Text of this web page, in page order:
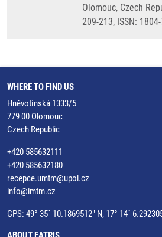
Olomouc, Czech
209-213, ISSN:
WHERE TO FIND US
Hněvotínská 1333/5
779 00 Olomouc
Czech Republic
+420 585632111
+420 585632180
recepce.umtm@upol.cz
info@imtm.cz
GPS: 49° 35´ 10.1869512" N, 17° 14´